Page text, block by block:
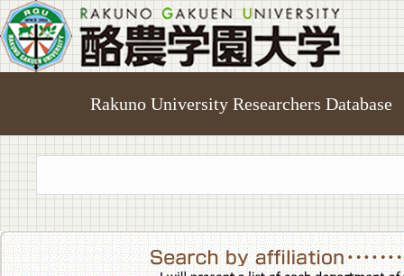
Rakuno University Researchers Database